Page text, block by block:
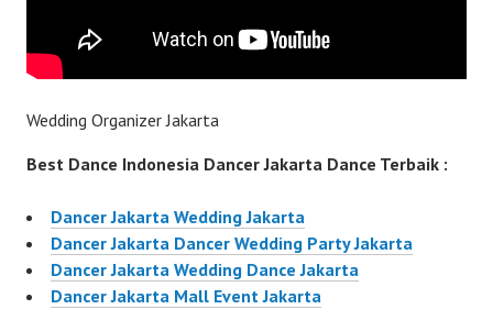
Wedding Organizer Jakarta
Best Dance Indonesia Dancer Jakarta Dance Terbaik :
Dancer Jakarta Wedding Jakarta
Dancer Jakarta Dancer Wedding Party Jakarta
Dancer Jakarta Wedding Dance Jakarta
Dancer Jakarta Mall Event Jakarta